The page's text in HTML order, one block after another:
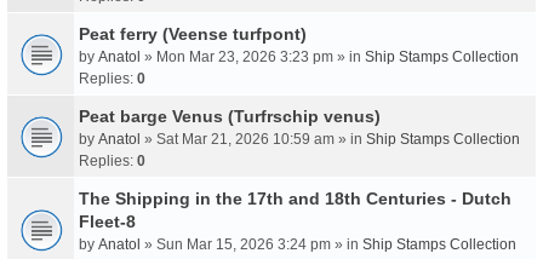
Peat ferry (Veense turfpont)
by Anatol » Mon Mar 23, 2026 3:23 pm » in Ship Stamps Collection
Replies: 0
Peat barge Venus (Turfrschip venus)
by Anatol » Sat Mar 21, 2026 10:59 am » in Ship Stamps Collection
Replies: 0
The Shipping in the 17th and 18th Centuries - Dutch
Fleet-8
by Anatol » Sun Mar 15, 2026 3:24 pm » in Ship Stamps Collection